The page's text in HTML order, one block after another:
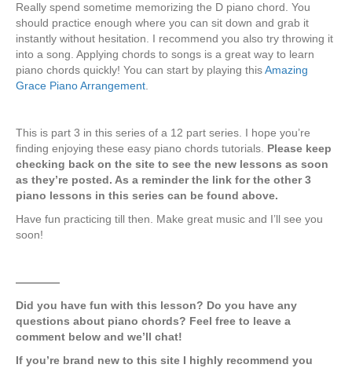
Really spend sometime memorizing the D piano chord. You
should practice enough where you can sit down and grab it
instantly without hesitation. I recommend you also try throwing it
into a song. Applying chords to songs is a great way to learn
piano chords quickly! You can start by playing thisAmazing
Grace Piano Arrangement.
This is part 3 in this series of a 12 part series. I hope you’re
finding enjoying these easy piano chords tutorials. Please keep
checking back on the site to see the new lessons as soon
as they’re posted. As a reminder the link for the other 3
piano lessons in this series can be found above.
Have fun practicing till then. Make great music and I’ll see you
soon!
————
Did you have fun with this lesson? Do you have any
questions about piano chords? Feel free to leave a
comment below and we’ll chat!
If you’re brand new to this site I highly recommend you